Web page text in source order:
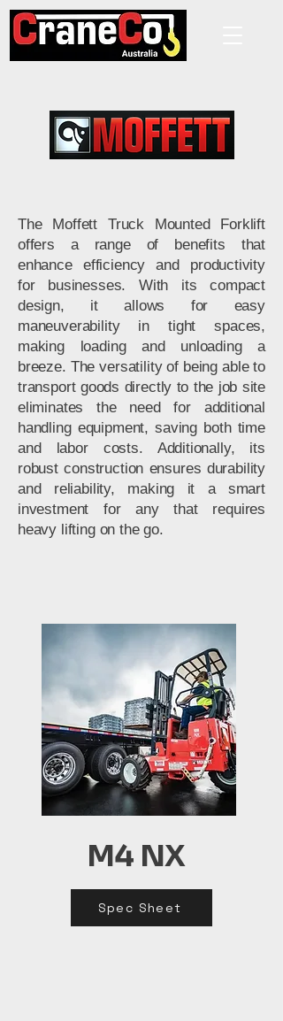
The Moffett Truck Mounted Forklift
offers a range of benefits that
enhance efficiency and productivity
for businesses. With its compact
design, it allows for easy
maneuverability in tight spaces,
making loading and unloading a
breeze. The versatility of being able to
transport goods directly to the job site
eliminates the need for additional
handling equipment, saving both time
and labor costs. Additionally, its
robust construction ensures durability
and reliability, making it a smart
investment for any that requires
heavy lifting on the go.
M4 NX
Spec Sheet